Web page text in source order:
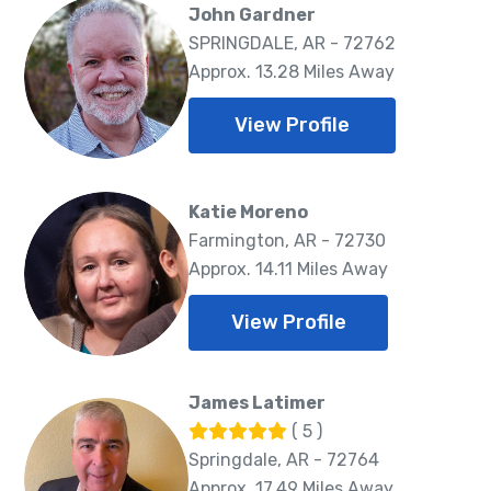
John Gardner
SPRINGDALE, AR - 72762
Approx. 13.28 Miles Away
View Profile
Katie Moreno
Farmington, AR - 72730
Approx. 14.11 Miles Away
View Profile
James Latimer
( 5 )
Springdale, AR - 72764